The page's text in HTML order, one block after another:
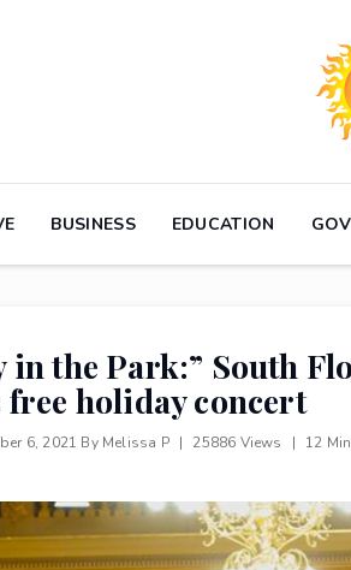
BUSINESS EDUCATION
in the Park:” South
free holiday concert
6, 2021 By Melissa P | 25886 Views | 12